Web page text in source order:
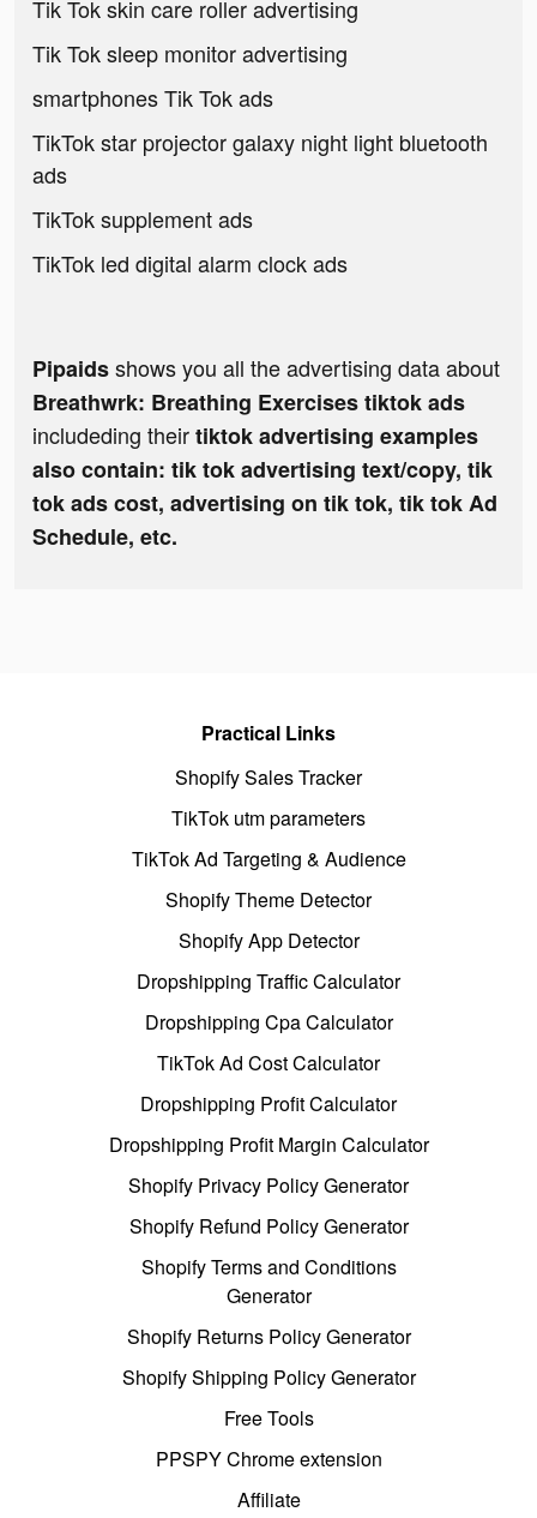
Tik Tok skin care roller advertising
Tik Tok sleep monitor advertising
smartphones Tik Tok ads
TikTok star projector galaxy night light bluetooth
ads
TikTok supplement ads
TikTok led digital alarm clock ads
Pipaidsshows you all the advertising data about
Breathwrk: Breathing Exercises tiktok ads
includeding theirtiktok advertising examples
also contain: tik tok advertising text/copy, tik
tok ads cost, advertising on tik tok, tik tok Ad
Schedule, etc.
Practical Links
Shopify Sales Tracker
TikTok utm parameters
TikTok Ad Targeting & Audience
Shopify Theme Detector
Shopify App Detector
Dropshipping Traffic Calculator
Dropshipping Cpa Calculator
TikTok Ad Cost Calculator
Dropshipping Profit Calculator
Dropshipping Profit Margin Calculator
Shopify Privacy Policy Generator
Shopify Refund Policy Generator
Shopify Terms and Conditions
Generator
Shopify Returns Policy Generator
Shopify Shipping Policy Generator
Free Tools
PPSPY Chrome extension
Affiliate